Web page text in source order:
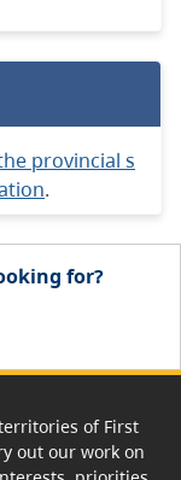
provincial s
.
for?
of First
out our work on